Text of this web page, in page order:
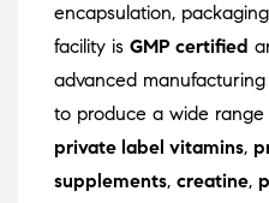
encapsulation,
facility is GMP certified
advanced
to produce a wide
private label vitamins,
supplements, creatine,